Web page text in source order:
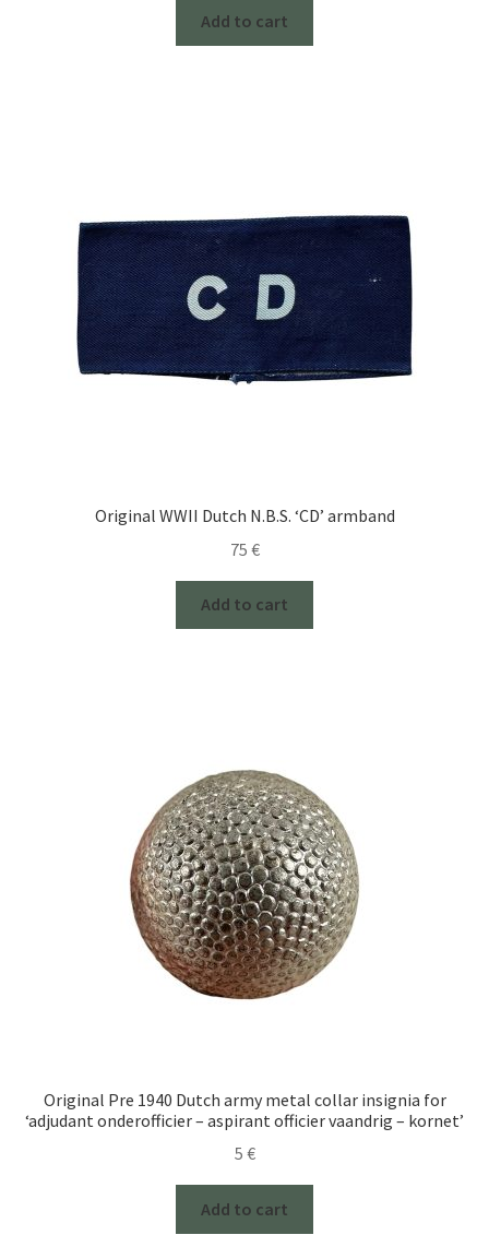
Add to cart
Original WWII Dutch N.B.S. ‘CD’ armband
75 €
Add to cart
Original Pre 1940 Dutch army metal collar insignia for
‘adjudant onderofficier – aspirant officier vaandrig – kornet’
5 €
Add to cart